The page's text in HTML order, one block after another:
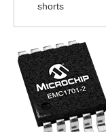
shorts